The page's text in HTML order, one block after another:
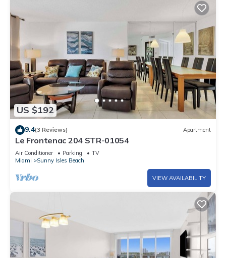
US $192
9.4(3 Reviews) Apartment
Le Frontenac 204 STR-01054
Air Conditioner Parking
TV
Miami
Sunny Isles Beach
VIEW AVAILABILITY